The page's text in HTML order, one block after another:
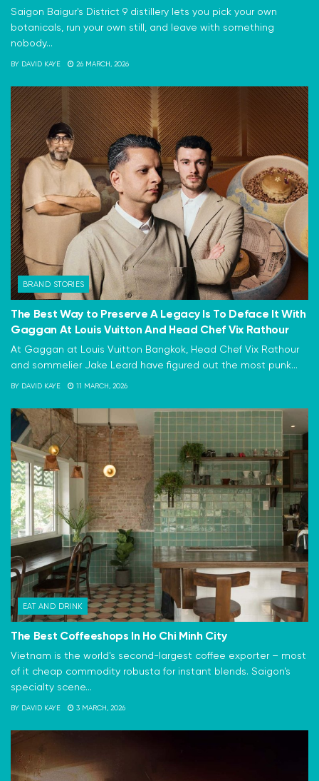
Saigon Baigur's District 9 distillery lets you pick your own
botanicals, run your own still, and leave with something
nobody...
BY DAVID KAYE 26 MARCH, 2026
BRAND STORIES
The Best Way to Preserve A Legacy Is To Deface It With
Gaggan At Louis Vuitton And Head Chef Vix Rathour
At Gaggan at Louis Vuitton Bangkok, Head Chef Vix Rathour
and sommelier Jake Leard have figured out the most punk...
BY DAVID KAYE 11 MARCH, 2026
EAT AND DRINK
The Best Coffeeshops In Ho Chi Minh City
Vietnam is the world's second-largest coffee exporter – most
of it cheap commodity robusta for instant blends. Saigon's
specialty scene...
BY DAVID KAYE 3 MARCH, 2026